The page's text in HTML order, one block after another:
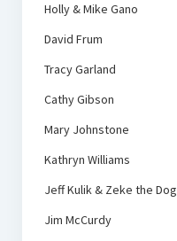
Holly & Mike Gano
David Frum
Tracy Garland
Cathy Gibson
Mary Johnstone
Kathryn Williams
Jeff Kulik & Zeke the Dog
Jim McCurdy